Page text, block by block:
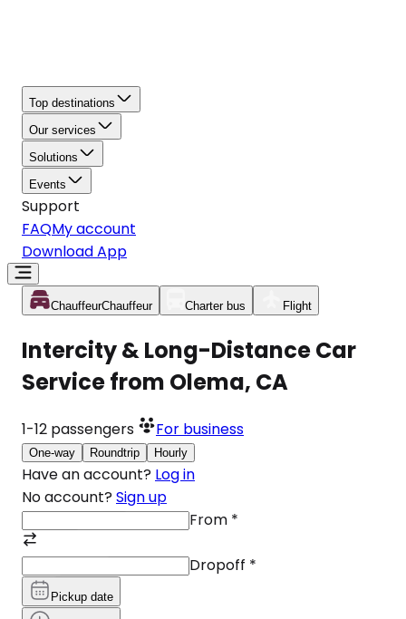
Top destinations
Our services
Solutions
Events
Support
FAQMy account
Download App
ChauffeurChauffeur Charter bus Flight
Intercity & Long-Distance Car
Service from Olema, CA
1-12 passengers For business
One-way Roundtrip Hourly
Have an account? Log in
No account? Sign up
From *
Dropoff *
Pickup date